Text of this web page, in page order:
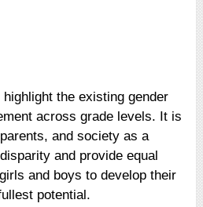
the existing gender
across grade levels. It is
and society as a
and provide equal
and boys to develop their
potential.